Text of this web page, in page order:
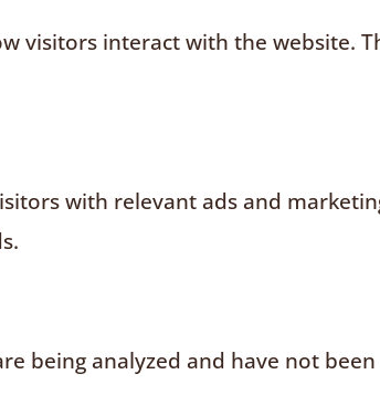
visitors interact with the
with relevant ads and
being analyzed and have not